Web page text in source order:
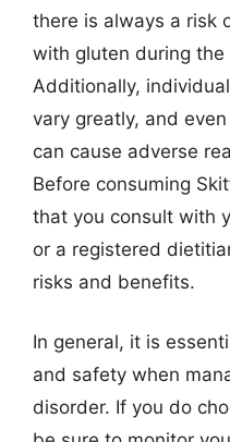
there is always a risk
with gluten during
Additionally,
vary greatly, and
can cause adverse
Before consuming
that you consult with
or a registered
risks and benefits.
In general, it is
and safety when
disorder. If you do